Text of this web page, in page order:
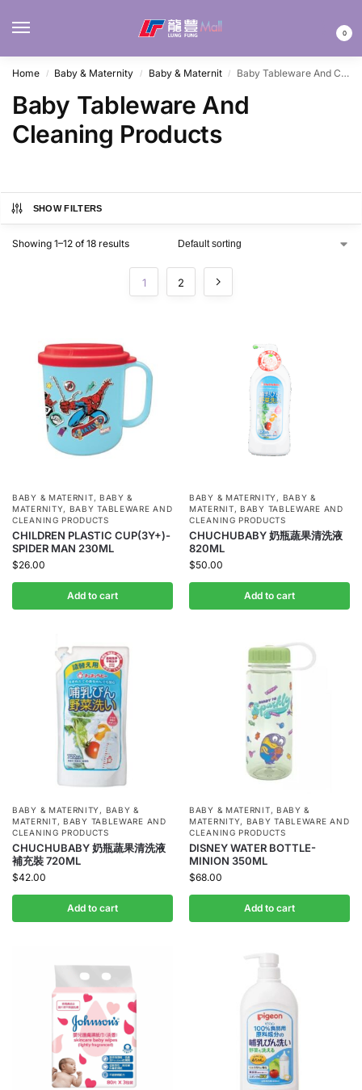
0
Home / Baby & Maternity / Baby & Maternit / Baby Tableware And Cleaning Products
Baby Tableware And
Cleaning Products
SHOW FILTERS
Showing 1–12 of 18 results
1 2
BABY & MATERNIT, BABY &
MATERNITY, BABY TABLEWARE AND
CLEANING PRODUCTS
CHILDREN PLASTIC CUP(3Y+)-
SPIDER MAN 230ML
$26.00
Add to cart
BABY & MATERNITY , BABY &
MATERNIT,BABY TABLEWARE AND
CLEANING PRODUCTS
CHUCHUBABY 奶瓶蔬果清洗液
820ML
$50.00
Add to cart
BABY & MATERNITY , BABY &
MATERNIT,BABY TABLEWARE AND
CLEANING PRODUCTS
CHUCHUBABY 奶瓶蔬果清洗液
補充裝 720ML
$42.00
Add to cart
BABY & MATERNIT, BABY &
MATERNITY, BABY TABLEWARE AND
CLEANING PRODUCTS
DISNEY WATER BOTTLE-
MINION 350ML
$68.00
Add to cart